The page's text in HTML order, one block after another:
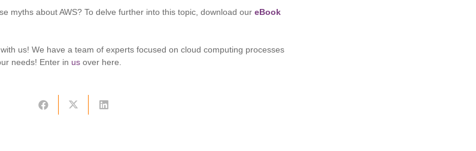
myths about AWS? To delve further into this topic, download our eBook
us! We have a team of experts focused on cloud computing processes
needs! Enter in us over here.